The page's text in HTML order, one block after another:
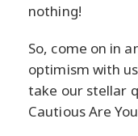
nothing!
So, come on in
optimism with
take our stellar
Cautious Are